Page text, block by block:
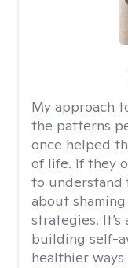
My approach
the patterns
once helped
of life. If they
to understand
about
strategies.
building self-
healthier